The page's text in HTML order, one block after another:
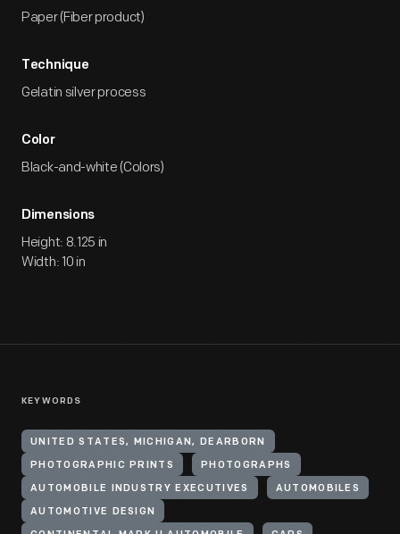
Paper (Fiber product)
Technique
Gelatin silver process
Color
Black-and-white (Colors)
Dimensions
Height: 8.125 in
Width: 10 in
KEYWORDS
UNITED STATES, MICHIGAN, DEARBORN
PHOTOGRAPHIC PRINTS PHOTOGRAPHS
AUTOMOBILE INDUSTRY EXECUTIVES AUTOMOBILES
AUTOMOTIVE DESIGN